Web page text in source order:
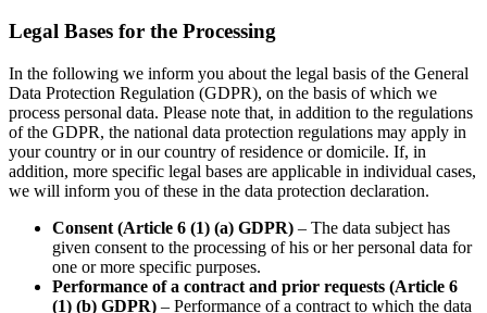
Legal Bases for the Processing
In the following we inform you about the legal basis of the General
Data Protection Regulation (GDPR), on the basis of which we
process personal data. Please note that, in addition to the regulations
of the GDPR, the national data protection regulations may apply in
your country or in our country of residence or domicile. If, in
addition, more specific legal bases are applicable in individual cases,
we will inform you of these in the data protection declaration.
Consent (Article 6 (1) (a) GDPR) – The data subject has
given consent to the processing of his or her personal data for
one or more specific purposes.
Performance of a contract and prior requests (Article 6
(1) (b) GDPR) – Performance of a contract to which the data